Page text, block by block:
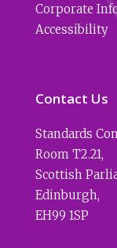
Corporate
Accessibility
Contact Us
Standards
Room T2.21,
Scottish
Edinburgh,
EH99 1SP